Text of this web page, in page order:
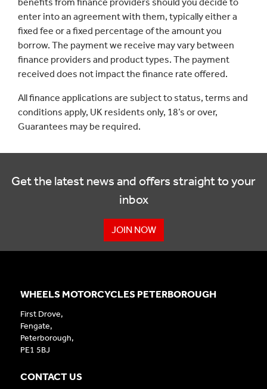
enter into an agreement with them, typically either a
fixed fee or a fixed percentage of the amount you
borrow. The payment we receive may vary between
finance providers and product types. The payment
received does not impact the finance rate offered.
All finance applications are subject to status, terms and
conditions apply, UK residents only, 18’s or over,
Guarantees may be required.
Get the latest news and offers straight to your
inbox
JOIN NOW
WHEELS MOTORCYCLES PETERBOROUGH
First Drove,
Fengate,
Peterborough,
PE1 5BJ
CONTACT US